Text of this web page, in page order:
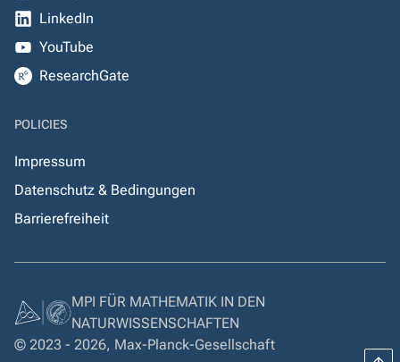
LinkedIn
YouTube
ResearchGate
POLICIES
Impressum
Datenschutz & Bedingungen
Barrierefreiheit
MPI FÜR MATHEMATIK IN DEN
NATURWISSENSCHAFTEN
© 2023 - 2026, Max-Planck-Gesellschaft